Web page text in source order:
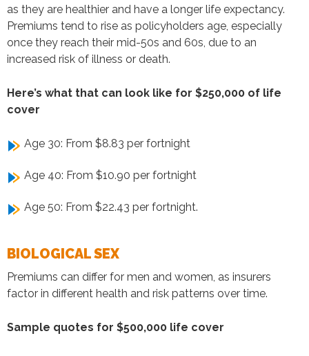
as they are healthier and have a longer life expectancy.
Premiums tend to rise as policyholders age, especially
once they reach their mid-50s and 60s, due to an
increased risk of illness or death.
Here’s what that can look like for $250,000 of life
cover
Age 30: From $8.83 per fortnight
Age 40: From $10.90 per fortnight
Age 50: From $22.43 per fortnight.
BIOLOGICAL SEX
Premiums can differ for men and women, as insurers
factor in different health and risk patterns over time.
Sample quotes for $500,000 life cover